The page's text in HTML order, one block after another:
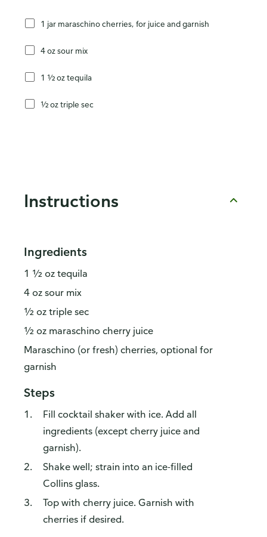
1 jar maraschino cherries, for juice and garnish
4 oz sour mix
1 ½ oz tequila
½ oz triple sec
Instructions
Ingredients
1 ½ oz tequila
4 oz sour mix
½ oz triple sec
½ oz maraschino cherry juice
Maraschino (or fresh) cherries, optional for
garnish
Steps
Fill cocktail shaker with ice. Add all
ingredients (except cherry juice and
garnish).
Shake well; strain into an ice-filled
Collins glass.
Top with cherry juice. Garnish with
cherries if desired.